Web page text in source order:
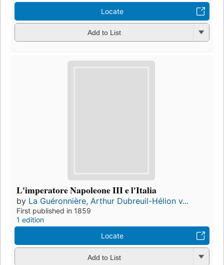
Locate
Add to List
L'imperatore Napoleone III e l'Italia
by La Guéronnière, Arthur Dubreuil-Hélion v...
First published in 1859
1 edition
Locate
Add to List